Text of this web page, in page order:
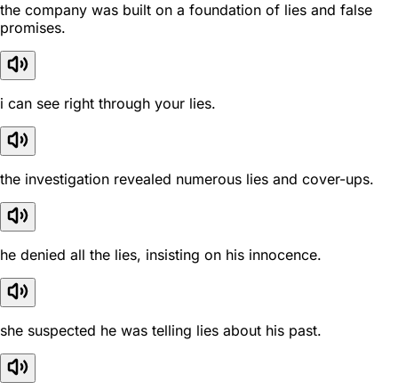
the company was built on a foundation of lies and false
promises.
i can see right through your lies.
the investigation revealed numerous lies and cover-ups.
he denied all the lies, insisting on his innocence.
she suspected he was telling lies about his past.